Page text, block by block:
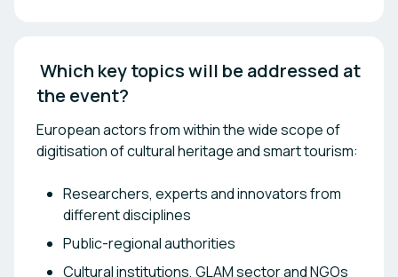
the event?
European actors from within the wide scope of
digitisation of cultural heritage and smart tourism:
Researchers, experts and innovators from
different disciplines
Public-regional authorities
Cultural institutions, GLAM sector and NGOs